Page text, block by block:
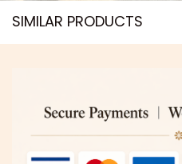
SIMILAR PRODUCTS​